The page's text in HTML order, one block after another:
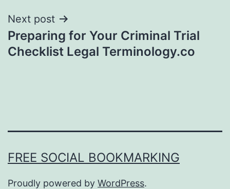
Next post
Preparing for Your Criminal Trial
Checklist Legal Terminology.co
FREE SOCIAL BOOKMARKING
Proudly powered by WordPress.